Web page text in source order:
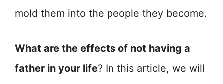
mold them into the people they become.
What are the effects of not having a
father in your life? In this article, we will